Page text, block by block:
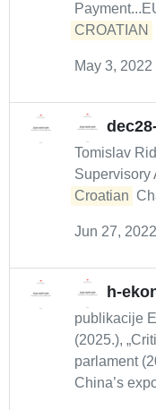
CROATIAN
May 3, 2022
Tomislav
Supervisory
Croatian
Jun 27,
h-
publikacije
(2025.),
parlament
China’s